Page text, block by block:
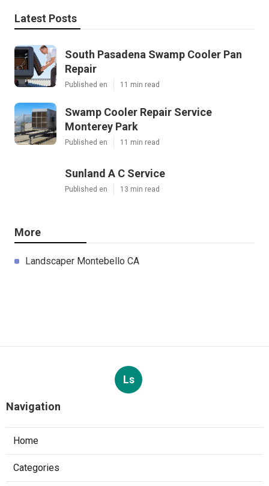
Latest Posts
South Pasadena Swamp Cooler Pan
Repair
Published en 11 min read
Swamp Cooler Repair Service
Monterey Park
Published en 11 min read
Sunland A C Service
Published en 13 min read
More
Landscaper Montebello CA
Ls
Navigation
Home
Categories